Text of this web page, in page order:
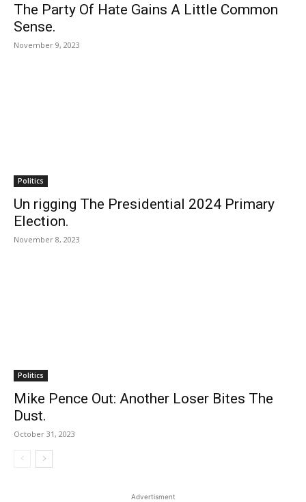
The Party Of Hate Gains A Little Common
Sense.
November 9, 2023
Politics
Un rigging The Presidential 2024 Primary
Election.
November 8, 2023
Politics
Mike Pence Out: Another Loser Bites The
Dust.
October 31, 2023
Advertisment